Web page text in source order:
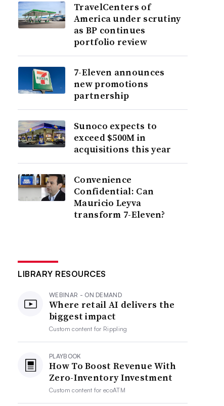
TravelCenters of
America under scrutiny
as BP continues
portfolio review
7-Eleven announces
new promotions
partnership
Sunoco expects to
exceed $500M in
acquisitions this year
Convenience
Confidential: Can
Mauricio Leyva
transform 7-Eleven?
LIBRARY RESOURCES
WEBINAR - ON DEMAND
Where retail AI delivers the
biggest impact
Custom content for Rippling
PLAYBOOK
How To Boost Revenue With
Zero-Inventory Investment
Custom content forecoATM